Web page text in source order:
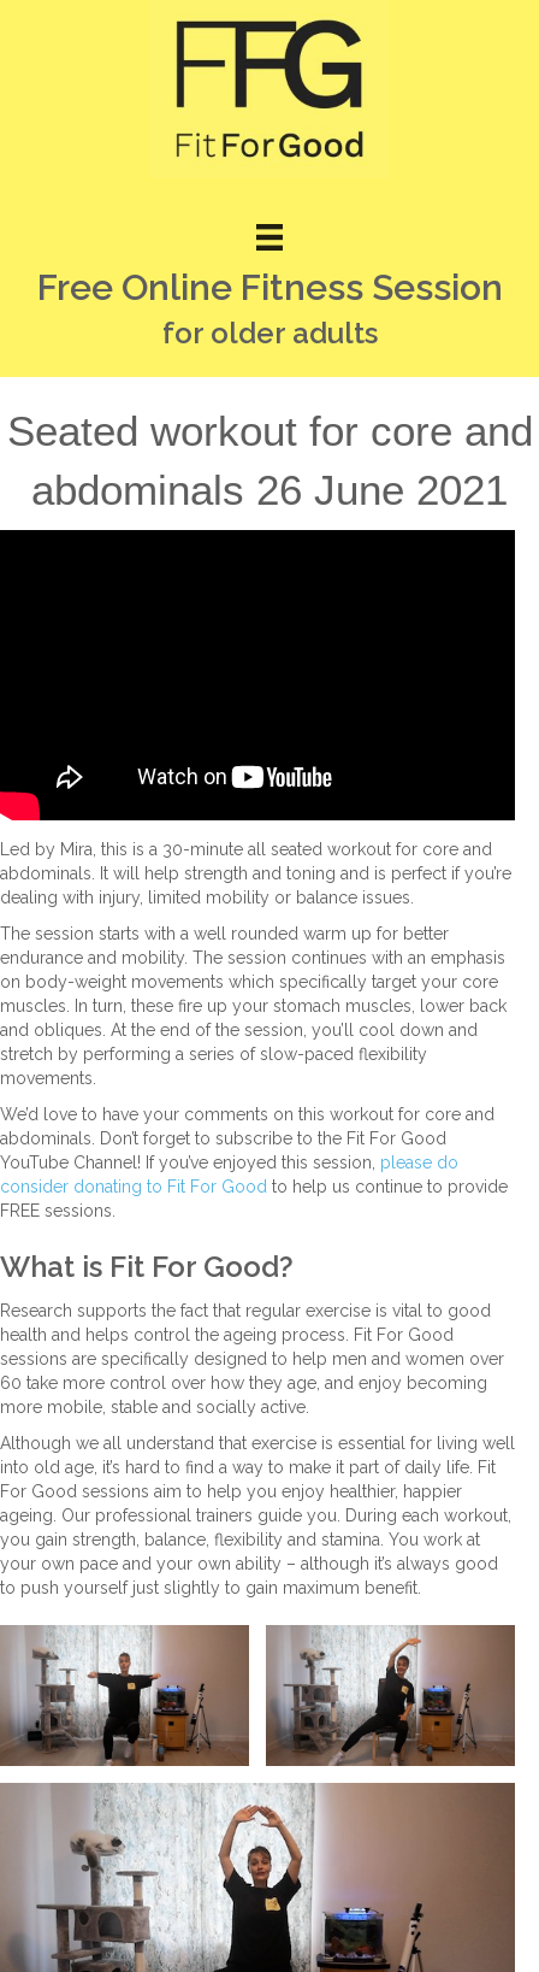
Free Online Fitness Session
for older adults
Seated workout for core and
abdominals 26 June 2021
Led by Mira, this is a 30-minute all seated workout for core and
abdominals. It will help strength and toning and is perfect if you’re
dealing with injury, limited mobility or balance issues.
The session starts with a well rounded warm up for better
endurance and mobility. The session continues with an emphasis
on body-weight movements which specifically target your core
muscles. In turn, these fire up your stomach muscles, lower back
and obliques. At the end of the session, you’ll cool down and
stretch by performing a series of slow-paced flexibility
movements.
We’d love to have your comments on this workout for core and
abdominals. Don’t forget to subscribe to the Fit For Good
YouTube Channel! If you’ve enjoyed this session, please do
consider donating to Fit For Good to help us continue to provide
FREE sessions.
What is Fit For Good?
Research supports the fact that regular exercise is vital to good
health and helps control the ageing process. Fit For Good
sessions are specifically designed to help men and women over
60 take more control over how they age, and enjoy becoming
more mobile, stable and socially active.
Although we all understand that exercise is essential for living well
into old age, it’s hard to find a way to make it part of daily life. Fit
For Good sessions aim to help you enjoy healthier, happier
ageing. Our professional trainers guide you. During each workout,
you gain strength, balance, flexibility and stamina. You work at
your own pace and your own ability – although it’s always good
to push yourself just slightly to gain maximum benefit.